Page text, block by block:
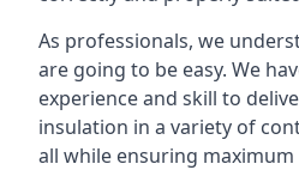
As professionals, we
are going to be easy. We
experience and skill to
insulation in a variety of
all while ensuring